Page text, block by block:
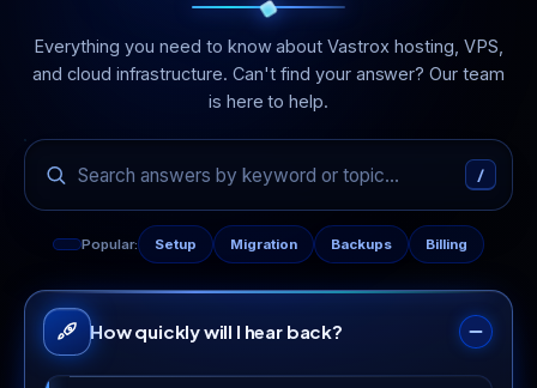
Everything you need to know about Vastrox hosting, VPS,
and cloud infrastructure. Can't find your answer? Our team
is here to help.
/
Popular: Setup Migration Backups Billing
How quickly will I hear back?